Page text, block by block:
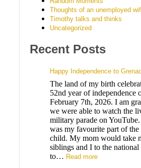
Thoughts of an unemployed
Timothy talks and thinks
Uncategorized
Recent Posts
Happy Independence to
The land of my birth
52nd year of independence
February 7th, 2026. I am
we were able to watch the
military parade on
was my favourite part of the
child. My mom would take
siblings and I to the national
to… Read more